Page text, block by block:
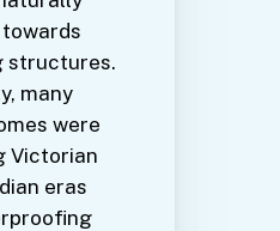
structures.
many
were
Victorian
eras